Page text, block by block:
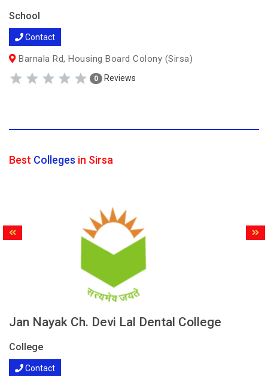
School
Contact
Barnala Rd, Housing Board Colony (Sirsa)
0 Reviews
Best Colleges in Sirsa
Jan Nayak Ch. Devi Lal Dental College
College
Contact